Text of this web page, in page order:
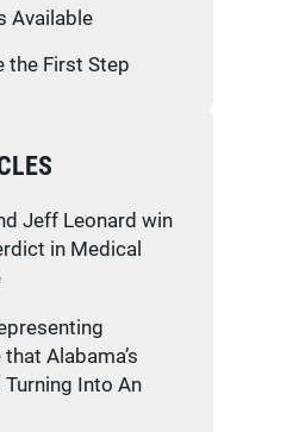
Available
the First Step
Jeff Leonard win
in Medical
Alabama’s
Into An